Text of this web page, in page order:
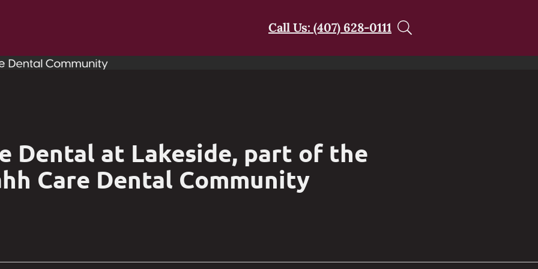
Call Us: (407) 628-0111
Dental at Lakeside, part of the
Care Dental Community